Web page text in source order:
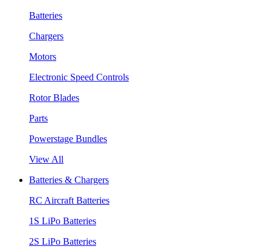
Batteries
Chargers
Motors
Electronic Speed Controls
Rotor Blades
Parts
Powerstage Bundles
View All
Batteries & Chargers
RC Aircraft Batteries
1S LiPo Batteries
2S LiPo Batteries